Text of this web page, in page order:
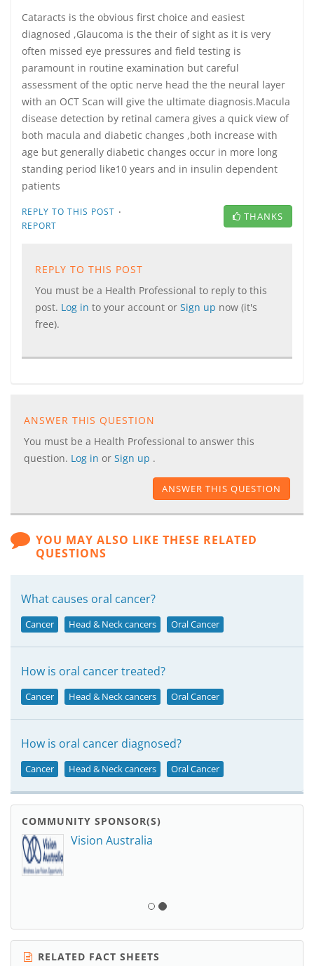
Cataracts is the obvious first choice and easiest
diagnosed ,Glaucoma is the their of sight as it is very
often missed eye pressures and field testing is
paramount in routine examination but careful
assessment of the optic nerve head the the neural layer
with an OCT Scan will give the ultimate diagnosis.Macula
disease detection by retinal camera gives a quick view of
both macula and diabetic changes ,both increase with
age but generally diabetic changes occur in more long
standing period like10 years and in insulin dependent
patients
REPLY TO THIS POST ·
REPORT
THANKS
REPLY TO THIS POST
You must be a Health Professional to reply to this
post. Log in to your account or Sign up now (it's
free).
ANSWER THIS QUESTION
You must be a Health Professional to answer this
question. Log in or Sign up .
ANSWER THIS QUESTION
YOU MAY ALSO LIKE THESE RELATED
QUESTIONS
What causes oral cancer?
Cancer Head & Neck cancers Oral Cancer
How is oral cancer treated?
Cancer Head & Neck cancers Oral Cancer
How is oral cancer diagnosed?
Cancer Head & Neck cancers Oral Cancer
COMMUNITY SPONSOR(S)
Vision Australia
RELATED FACT SHEETS